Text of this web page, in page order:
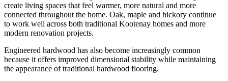
create living spaces that feel warmer, more natural and more
connected throughout the home. Oak, maple and hickory continue
to work well across both traditional Kootenay homes and more
modern renovation projects.
Engineered hardwood has also become increasingly common
because it offers improved dimensional stability while maintaining
the appearance of traditional hardwood flooring.